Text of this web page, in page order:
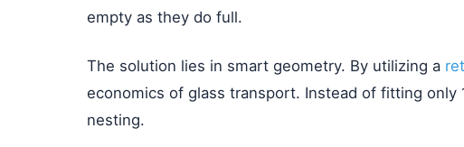
empty as they do full.
The solution lies in smart geometry. By utilizing a
economics of glass transport. Instead of fitting only
nesting.